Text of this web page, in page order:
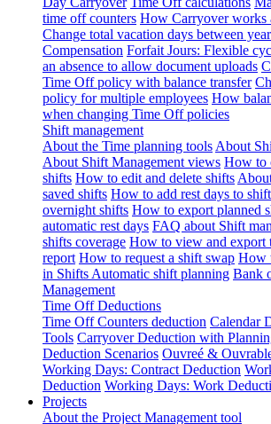
time off counters How Carryover works
Change total vacation days between
Compensation Forfait Jours: Flexible
an absence to allow document uploads
Time Off policy with balance transfer
policy for multiple employees How
when changing Time Off policies
Shift management
About the Time planning tools About
About Shift Management views How to
shifts How to edit and delete shifts
saved shifts How to add rest days to
overnight shifts How to export planned
automatic rest days FAQ about Shift
shifts coverage How to view and export
report How to request a shift swap How
in Shifts Automatic shift planning Bank
Management
Time Off Deductions
Time Off Counters deduction Calendar
Tools Carryover Deduction with
Deduction Scenarios Ouvreé &
Working Days: Contract Deduction
Deduction Working Days: Work
Projects
About the Project Management tool